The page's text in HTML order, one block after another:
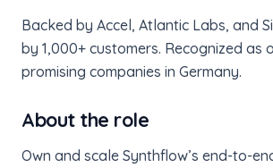
Backed by Accel, Atlantic Labs, and
by 1,000+ customers. Recognized as
promising companies in Germany.
About the role
Own and scale Synthflow’s end-to-